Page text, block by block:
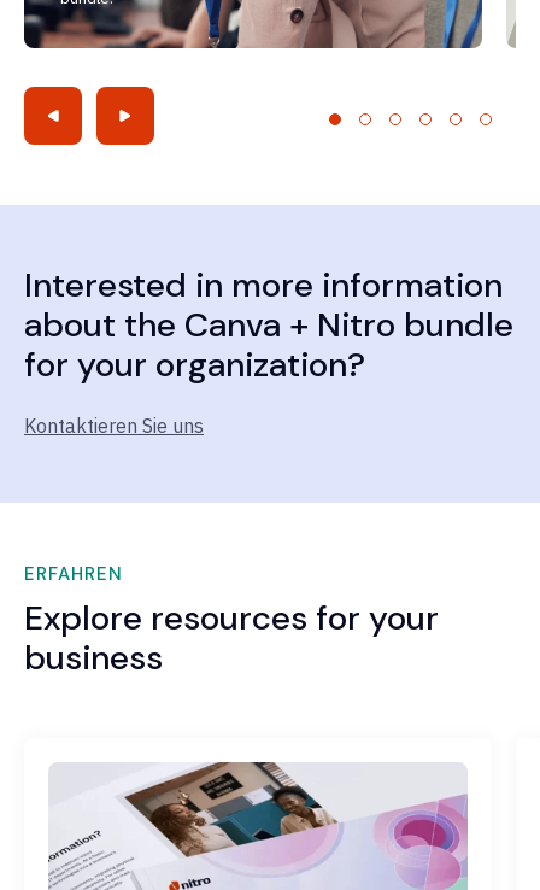
Interested in more information
about the Canva + Nitro bundle
for your organization?
Kontaktieren Sie uns
ERFAHREN
Explore resources for your
business